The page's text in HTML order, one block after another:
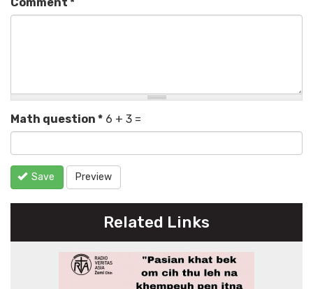
Comment *
Math question * 6 + 3 =
Save Preview
Related Links